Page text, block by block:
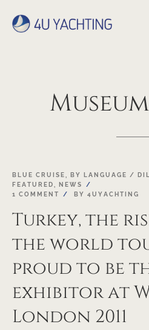
Museum
22
OCT
BLUE CRUISE, BY LANGUAGE /
FEATURED,
NEWS
1 COMMENT
BY 4UYACHTING
Turkey, the
the world
proud to be
exhibitor at
London 2011